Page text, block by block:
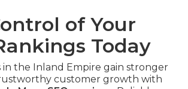
of Your
Today
in the Inland Empire gain stronger
customer growth with